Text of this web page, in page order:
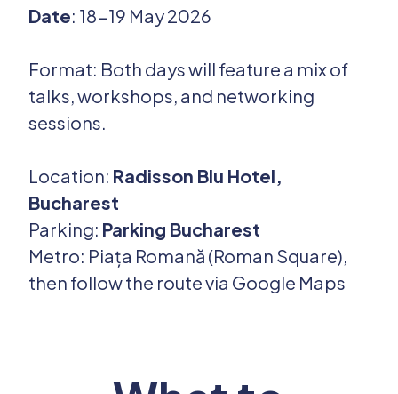
Date: 18-19 May 2026
Format: Both days will feature a mix of
talks, workshops, and networking
sessions.
Location: Radisson Blu Hotel,
Bucharest
Parking: Parking Bucharest
Metro: Piața Romană (Roman Square),
then follow the route via Google Maps